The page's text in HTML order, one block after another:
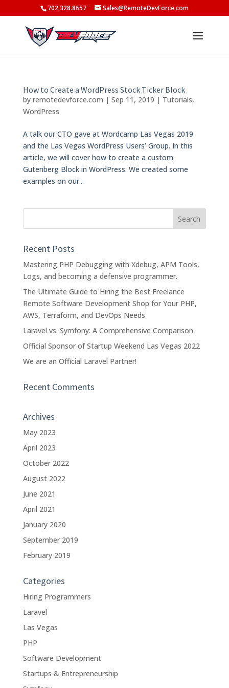
702.328.8657 Sales@RemoteDevForce.com
How to Create a WordPress Stock Ticker Block
by remotedevforce.com | Sep 11, 2019 | Tutorials,
WordPress
A talk our CTO gave at Wordcamp Las Vegas 2019
and the Las Vegas WordPress Users’ Group. In this
article, we will cover how to create a custom
Gutenberg Block in WordPress. We created some
examples on our...
Recent Posts
Mastering PHP Debugging with Xdebug, APM Tools,
Logs, and becoming a defensive programmer.
The Ultimate Guide to Hiring the Best Freelance
Remote Software Development Shop for Your PHP,
AWS, Terraform, and DevOps Needs
Laravel vs. Symfony: A Comprehensive Comparison
Official Sponsor of Startup Weekend Las Vegas 2022
We are an Official Laravel Partner!
Recent Comments
Archives
May 2023
April 2023
October 2022
August 2022
June 2021
April 2021
January 2020
September 2019
February 2019
Categories
Hiring Programmers
Laravel
Las Vegas
PHP
Software Development
Startups & Entrepreneurship